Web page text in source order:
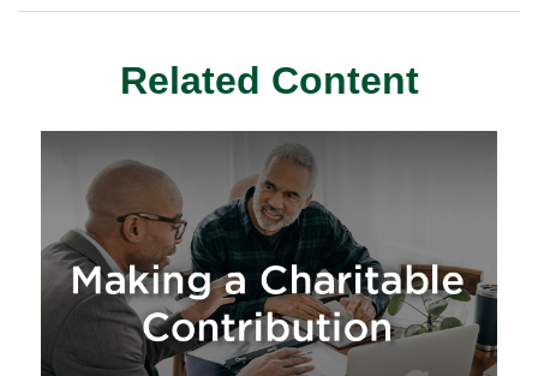
Related Content